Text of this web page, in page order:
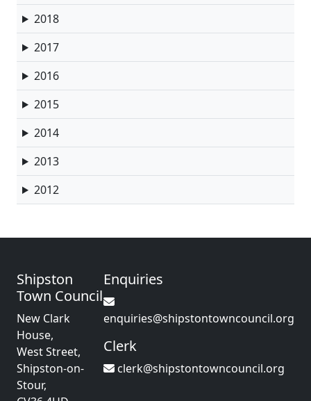
2018
2017
2016
2015
2014
2013
2012
Shipston
Town Council
New Clark
House,
West Street,
Shipston-on-
Stour,
Enquiries
enquiries@shipstontowncouncil.org
Clerk
clerk@shipstontowncouncil.org